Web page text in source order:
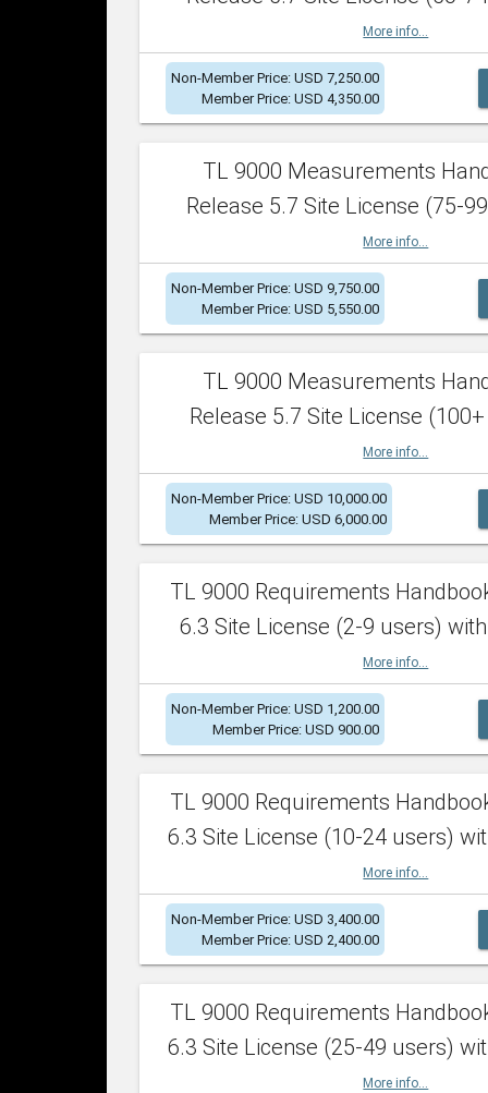
More info...
Non-Member Price: USD 7,250.00
Member Price: USD 4,350.00
TL 9000 Measurements
Release 5.7 Site License (75-
More info...
Non-Member Price: USD 9,750.00
Member Price: USD 5,550.00
TL 9000 Measurements
Release 5.7 Site License
More info...
Non-Member Price: USD 10,000.00
Member Price: USD 6,000.00
TL 9000 Requirements
6.3 Site License (2-9 users)
More info...
Non-Member Price: USD 1,200.00
Member Price: USD 900.00
TL 9000 Requirements
6.3 Site License (10-24 users)
More info...
Non-Member Price: USD 3,400.00
Member Price: USD 2,400.00
TL 9000 Requirements
6.3 Site License (25-49 users)
More info...